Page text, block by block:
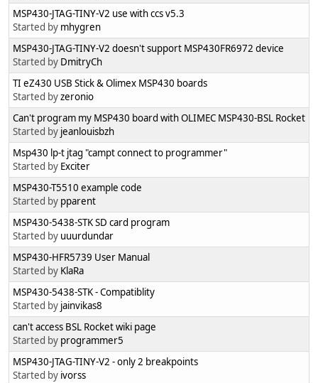
MSP430-JTAG-TINY-V2 use with ccs v5.3
Started by mhygren
MSP430-JTAG-TINY-V2 doesn't support MSP430FR6972 device
Started by DmitryCh
TI eZ430 USB Stick & Olimex MSP430 boards
Started byzeronio
Can't program my MSP430 board with OLIMEC MSP430-BSL Rocket
Started by jeanlouisbzh
Msp430 lp-t jtag "campt connect to programmer"
Started by Exciter
MSP430-T5510 example code
Started by pparent
MSP430-5438-STK SD card program
Started by uuurdundar
MSP430-HFR5739 User Manual
Started by KlaRa
MSP430-5438-STK - Compatiblity
Started by jainvikas8
can't access BSL Rocket wiki page
Started by programmer5
MSP430-JTAG-TINY-V2 - only 2 breakpoints
Started by ivorss